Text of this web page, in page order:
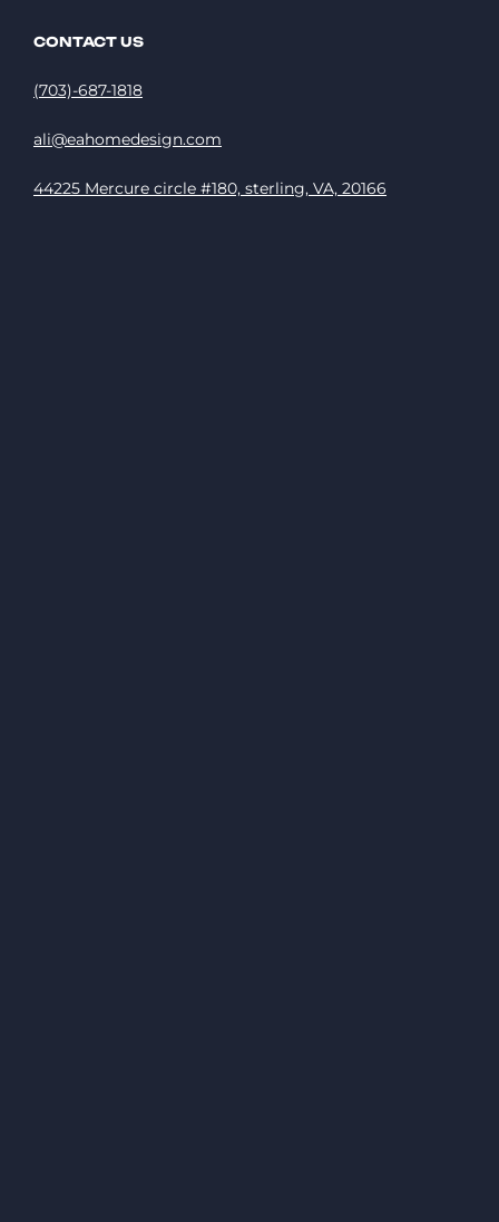
CONTACT US
(703)-687-1818
ali@eahomedesign.com
44225 Mercure circle #180, sterling, VA, 20166